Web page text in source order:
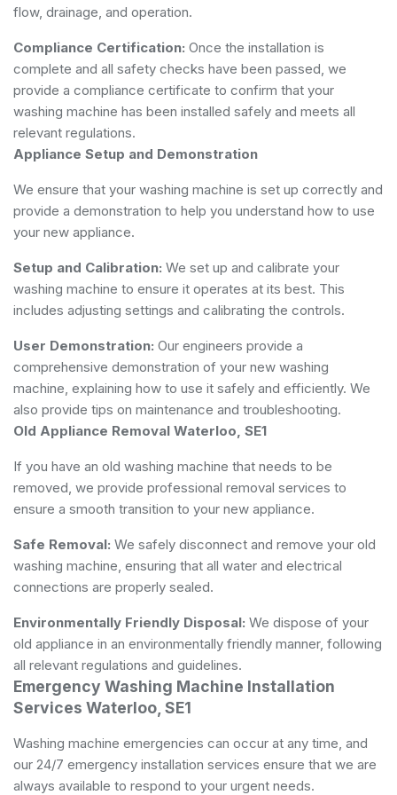
flow, drainage, and operation.
Compliance Certification: Once the installation is
complete and all safety checks have been passed, we
provide a compliance certificate to confirm that your
washing machine has been installed safely and meets all
relevant regulations.
Appliance Setup and Demonstration
We ensure that your washing machine is set up correctly and
provide a demonstration to help you understand how to use
your new appliance.
Setup and Calibration: We set up and calibrate your
washing machine to ensure it operates at its best. This
includes adjusting settings and calibrating the controls.
User Demonstration: Our engineers provide a
comprehensive demonstration of your new washing
machine, explaining how to use it safely and efficiently. We
also provide tips on maintenance and troubleshooting.
Old Appliance Removal Waterloo, SE1
If you have an old washing machine that needs to be
removed, we provide professional removal services to
ensure a smooth transition to your new appliance.
Safe Removal: We safely disconnect and remove your old
washing machine, ensuring that all water and electrical
connections are properly sealed.
Environmentally Friendly Disposal: We dispose of your
old appliance in an environmentally friendly manner, following
all relevant regulations and guidelines.
Emergency Washing Machine Installation
Services Waterloo, SE1
Washing machine emergencies can occur at any time, and
our 24/7 emergency installation services ensure that we are
always available to respond to your urgent needs.